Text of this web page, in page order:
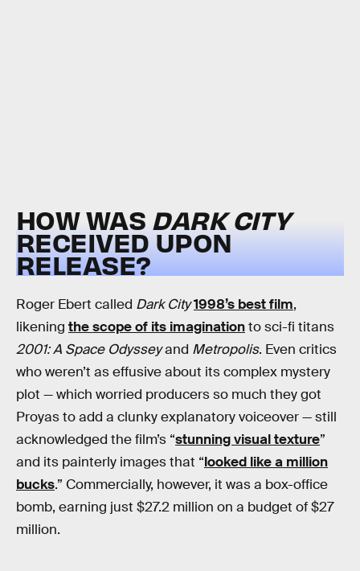
HOW WAS DARK CITY
RECEIVED UPON
RELEASE?
Roger Ebert called Dark City1998’s best film,
likening the scope of its imaginationto sci-fi titans
2001: A Space Odysseyand Metropolis. Even critics
who weren’t as effusive about its complex mystery
plot — which worried producers so much they got
Proyas to add a clunky explanatory voiceover — still
acknowledged the film’s “stunning visual texture”
and its painterly images that “looked like a million
bucks.” Commercially, however, it was a box-office
bomb, earning just $27.2 million on a budget of $27
million.